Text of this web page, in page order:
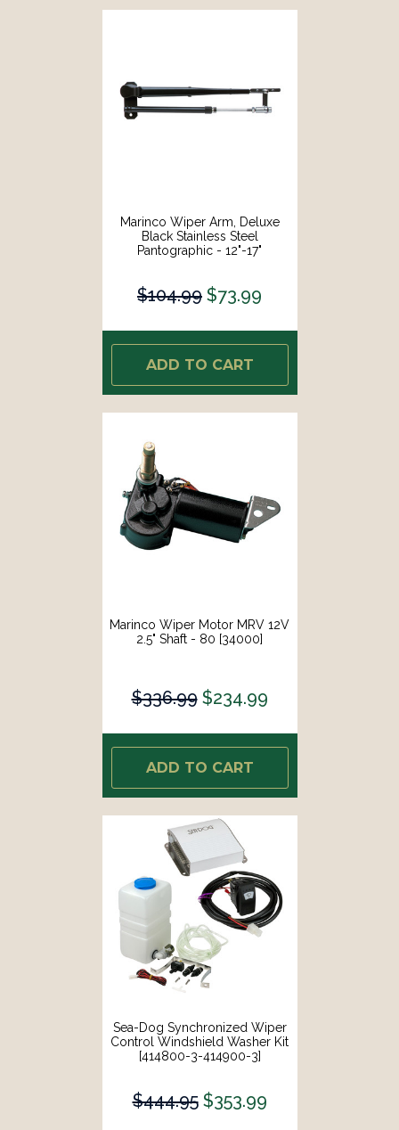
Marinco Wiper Arm, Deluxe
Black Stainless Steel
Pantographic - 12"-17"
$104.99 $73.99
ADD TO CART
Marinco Wiper Motor MRV 12V
2.5" Shaft - 80 [34000]
$336.99 $234.99
ADD TO CART
Sea-Dog Synchronized Wiper
Control Windshield Washer Kit
[414800-3-414900-3]
$444.95 $353.99